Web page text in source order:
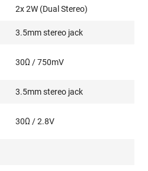
2x 2W (Dual Stereo)
3.5mm stereo jack
30Ω / 750mV
3.5mm stereo jack
30Ω / 2.8V